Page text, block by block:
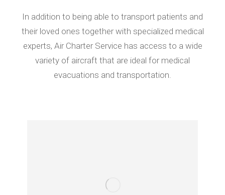
In addition to being able to transport patients and
their loved ones together with specialized medical
experts, Air Charter Service has access to a wide
variety of aircraft that are ideal for medical
evacuations and transportation.